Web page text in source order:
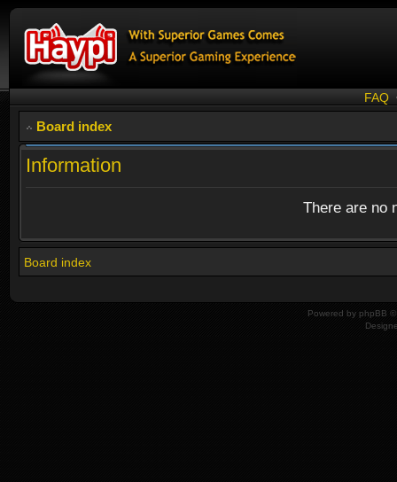
FAQ
Board index
Information
There are no
Board index
Powered by phpBB ©